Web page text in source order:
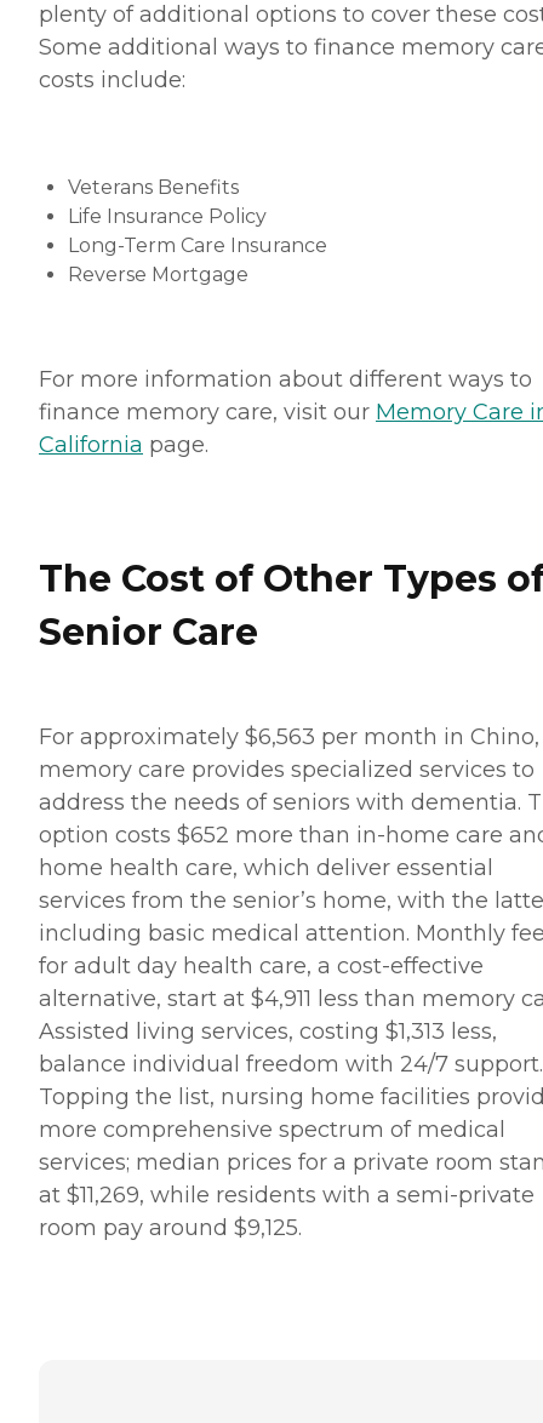
plenty of additional options to cover these
Some additional ways to finance memory
costs include:
Veterans Benefits
Life Insurance Policy
Long-Term Care Insurance
Reverse Mortgage
For more information about different ways to
finance memory care, visit our Memory Care
California page.
The Cost of Other Types
Senior Care
For approximately $6,563 per month in Chino,
memory care provides specialized services to
address the needs of seniors with dementia.
option costs $652 more than in-home care
home health care, which deliver essential
services from the senior’s home, with the
including basic medical attention. Monthly
for adult day health care, a cost-effective
alternative, start at $4,911 less than memory
Assisted living services, costing $1,313 less,
balance individual freedom with 24/7 support.
Topping the list, nursing home facilities
more comprehensive spectrum of medical
services; median prices for a private room
at $11,269, while residents with a semi-private
room pay around $9,125.